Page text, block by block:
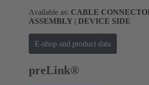
Available as: CABLE
ASSEMBLY | DEVICE SIDE
E-shop and product data
preLink®